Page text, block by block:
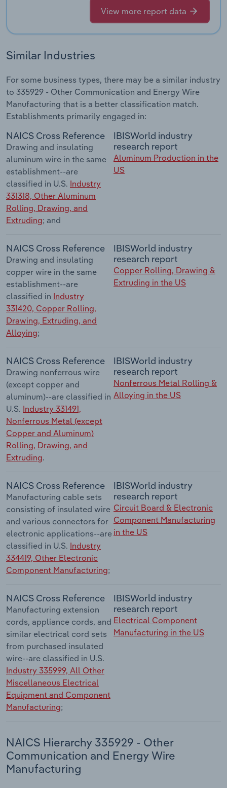
View more report data
Similar Industries
For some business types, there may be a similar industry
to 335929 - Other Communication and Energy Wire
Manufacturing that is a better classification match.
Establishments primarily engaged in:
NAICS Cross Reference
Drawing and insulating
aluminum wire in the same
establishment--are
classified in U.S. Industry
331318, Other Aluminum
Rolling, Drawing, and
Extruding; and
IBISWorld industry
research report
Aluminum Production in the
US
NAICS Cross Reference
Drawing and insulating
copper wire in the same
establishment--are
classified in Industry
331420, Copper Rolling,
Drawing, Extruding, and
Alloying;
IBISWorld industry
research report
Copper Rolling, Drawing &
Extruding in the US
NAICS Cross Reference
Drawing nonferrous wire
(except copper and
aluminum)--are classified in
U.S. Industry 331491,
Nonferrous Metal (except
Copper and Aluminum)
Rolling, Drawing, and
Extruding.
IBISWorld industry
research report
Nonferrous Metal Rolling &
Alloying in the US
NAICS Cross Reference
Manufacturing cable sets
consisting of insulated wire
and various connectors for
electronic applications--are
classified in U.S. Industry
334419, Other Electronic
Component Manufacturing;
IBISWorld industry
research report
Circuit Board & Electronic
Component Manufacturing
in the US
NAICS Cross Reference
Manufacturing extension
cords, appliance cords, and
similar electrical cord sets
from purchased insulated
wire--are classified in U.S.
Industry 335999, All Other
Miscellaneous Electrical
Equipment and Component
Manufacturing;
IBISWorld industry
research report
Electrical Component
Manufacturing in the US
NAICS Hierarchy 335929 - Other
Communication and Energy Wire
Manufacturing